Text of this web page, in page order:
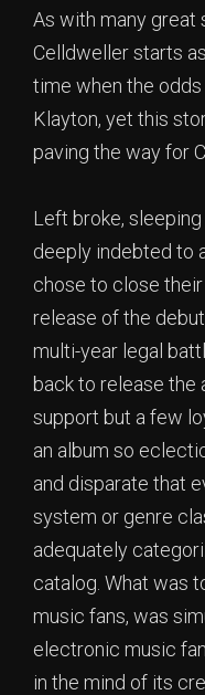
As with many great
Celldweller starts
time when the
Klayton, yet this
paving the way for
Left broke, sleeping
deeply indebted to
chose to close
release of the
multi-year legal
back to release the
support but a few
an album so
and disparate that
system or genre
adequately
catalog. What was
music fans, was
electronic music
in the mind of its